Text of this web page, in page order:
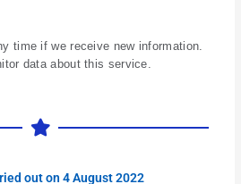
time if we receive new information.
data about this service.
out on 4 August 2022